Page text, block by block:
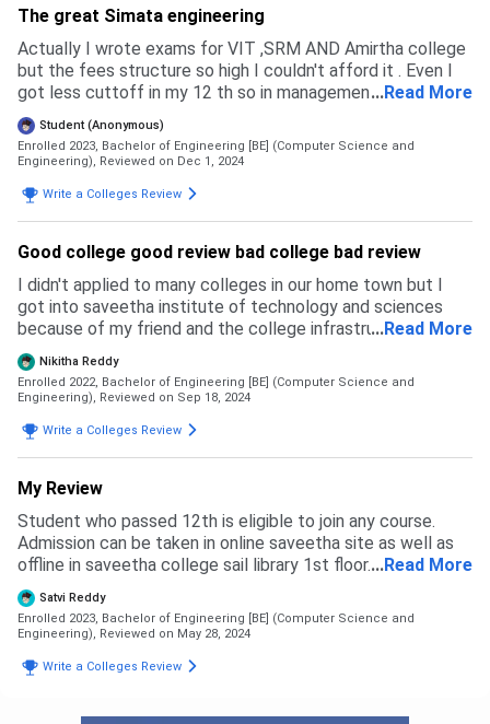
The great Simata engineering
Actually I wrote exams for VIT ,SRM AND Amirtha college
but the fees structure so high I couldn't afford it . Even I
got less cuttoff in my 12 th so in management quota other
colleges got donation more but in this college there is no
donation. So I chooses this one
...Read More
Student (Anonymous)
Enrolled 2023, Bachelor of Engineering [BE] (Computer Science and
Engineering), Reviewed on Dec 1, 2024
Write a Colleges Review
Good college good review bad college bad review
I didn't applied to many colleges in our home town but I
got into saveetha institute of technology and sciences
because of my friend and the college infrastructure was
very good and this college is based on our higher school
cgpa
...Read More
Nikitha Reddy
Enrolled 2022, Bachelor of Engineering [BE] (Computer Science and
Engineering), Reviewed on Sep 18, 2024
Write a Colleges Review
My Review
Student who passed 12th is eligible to join any course.
Admission can be taken in online saveetha site as well as
offline in saveetha college sail library 1st floor. Application
fee will be nearly 10k. Exams will be conducted once the
given subject is completed difficulty level will be medium
and sometimes hard.
...Read More
Satvi Reddy
Enrolled 2023, Bachelor of Engineering [BE] (Computer Science and
Engineering), Reviewed on May 28, 2024
Write a Colleges Review